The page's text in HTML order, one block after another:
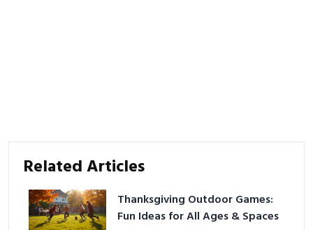
Related Articles
Thanksgiving Outdoor Games:
Fun Ideas for All Ages & Spaces